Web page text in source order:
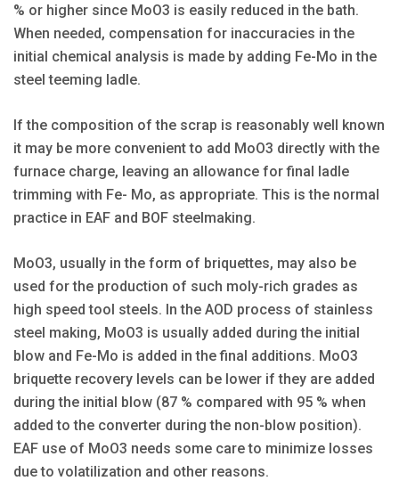
% or higher since MoO3 is easily reduced in the bath.
When needed, compensation for inaccuracies in the
initial chemical analysis is made by adding Fe-Mo in the
steel teeming ladle.
If the composition of the scrap is reasonably well known
it may be more convenient to add MoO3 directly with the
furnace charge, leaving an allowance for final ladle
trimming with Fe- Mo, as appropriate. This is the normal
practice in EAF and BOF steelmaking.
MoO3, usually in the form of briquettes, may also be
used for the production of such moly-rich grades as
high speed tool steels. In the AOD process of stainless
steel making, MoO3 is usually added during the initial
blow and Fe-Mo is added in the final additions. MoO3
briquette recovery levels can be lower if they are added
during the initial blow (87 % compared with 95 % when
added to the converter during the non-blow position).
EAF use of MoO3 needs some care to minimize losses
due to volatilization and other reasons.